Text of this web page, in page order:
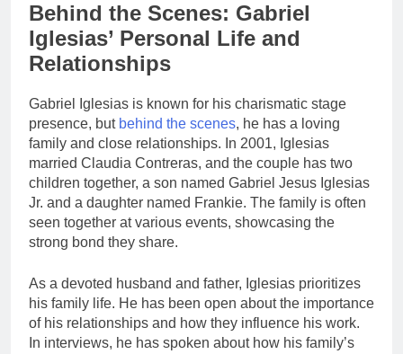
Behind the Scenes: Gabriel
Iglesias’ Personal Life and
Relationships
Gabriel Iglesias is known for his charismatic stage
presence, but behind the scenes, he has a loving
family and close relationships. In 2001, Iglesias
married Claudia Contreras, and the couple has two
children together, a son named Gabriel Jesus Iglesias
Jr. and a daughter named Frankie. The family is often
seen together at various events, showcasing the
strong bond they share.
As a devoted husband and father, Iglesias prioritizes
his family life. He has been open about the importance
of his relationships and how they influence his work.
In interviews, he has spoken about how his family’s